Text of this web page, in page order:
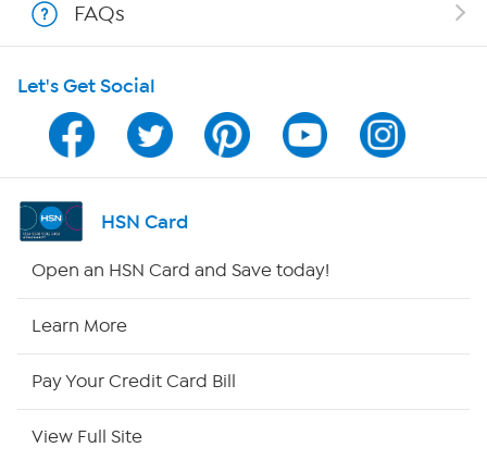
Shop With HSN
HSN on Mobile
Program Guide
Channel Finder
FAQs
Let's Get Social
HSN Card
Open an HSN Card and Save today!
Learn More
Pay Your Credit Card Bill
View Full Site